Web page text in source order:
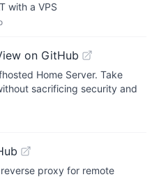
with a VPS
on GitHub
Home Server. Take
sacrificing security and
proxy for remote